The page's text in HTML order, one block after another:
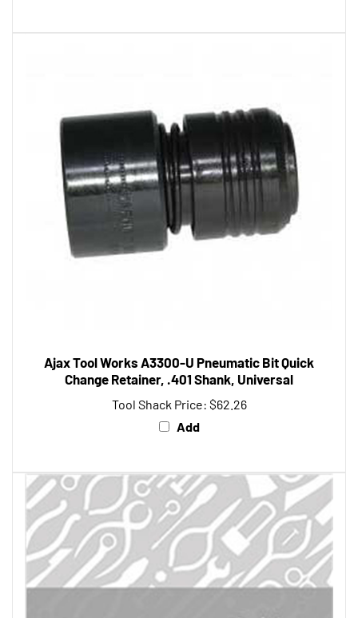
Change Retainer, .401 Shank, Universal
Tool Shack Price:$62.26
Add